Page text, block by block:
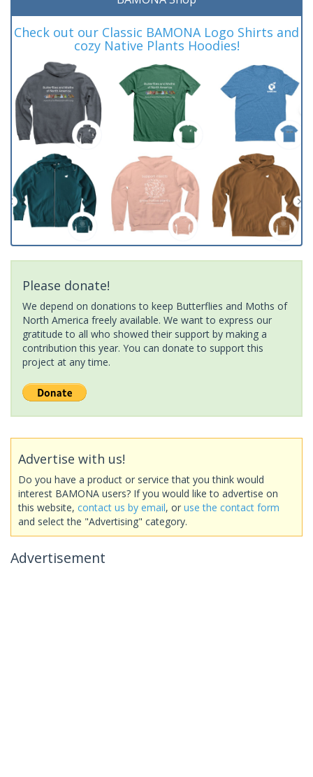
Check out our Classic BAMONA Logo Shirts and
cozy Native Plants Hoodies!
Please donate!
We depend on donations to keep Butterflies and Moths of
North America freely available. We want to express our
gratitude to all who showed their support by making a
contribution this year. You can donate to support this
project at any time.
Advertise with us!
Do you have a product or service that you think would
interest BAMONA users? If you would like to advertise on
this website, contact us by email, or use the contact form
and select the "Advertising" category.
Advertisement